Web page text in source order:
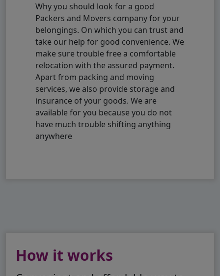
Why you should look for a good
Packers and Movers company for your
belongings. On which you can trust and
take our help for good convenience. We
make sure trouble free a comfortable
relocation with the assured payment.
Apart from packing and moving
services, we also provide storage and
insurance of your goods. We are
available for you because you do not
have much trouble shifting anything
anywhere
How it works